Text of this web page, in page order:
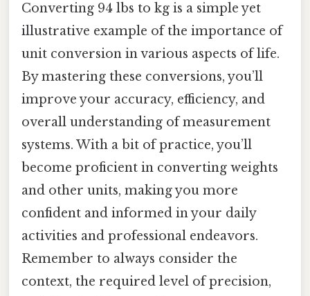
Converting 94 lbs to kg is a simple yet
illustrative example of the importance of
unit conversion in various aspects of life.
By mastering these conversions, you’ll
improve your accuracy, efficiency, and
overall understanding of measurement
systems. With a bit of practice, you’ll
become proficient in converting weights
and other units, making you more
confident and informed in your daily
activities and professional endeavors.
Remember to always consider the
context, the required level of precision,